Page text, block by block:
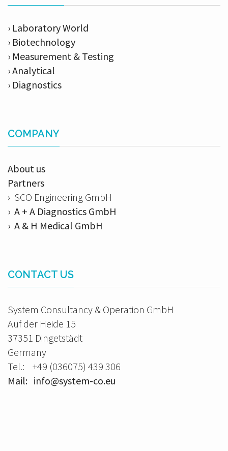
› Laboratory World
› Biotechnology
› Measurement & Testing
› Analytical
› Diagnostics
COMPANY
About us
Partners
› SCO Engineering GmbH
› A + A Diagnostics GmbH
› A & H Medical GmbH
CONTACT US
System Consultancy & Operation GmbH
Auf der Heide 15
37351 Dingetstädt
Germany
Tel.: +49 (036075) 439 306
Mail: info@system-co.eu